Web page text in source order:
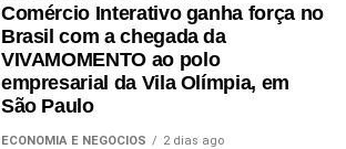
Comércio Interativo ganha força no
Brasil com a chegada da
VIVAMOMENTO ao polo
empresarial da Vila Olímpia, em
São Paulo
ECONOMIA E NEGÓCIOS 2 dias ago